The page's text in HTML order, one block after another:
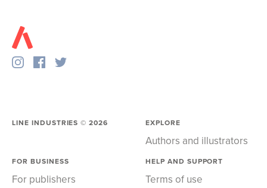
LINE INDUSTRIES ©2026 EXPLORE
Authors and illustrators
FOR BUSINESS
For publishers
HELP AND SUPPORT
Terms of use